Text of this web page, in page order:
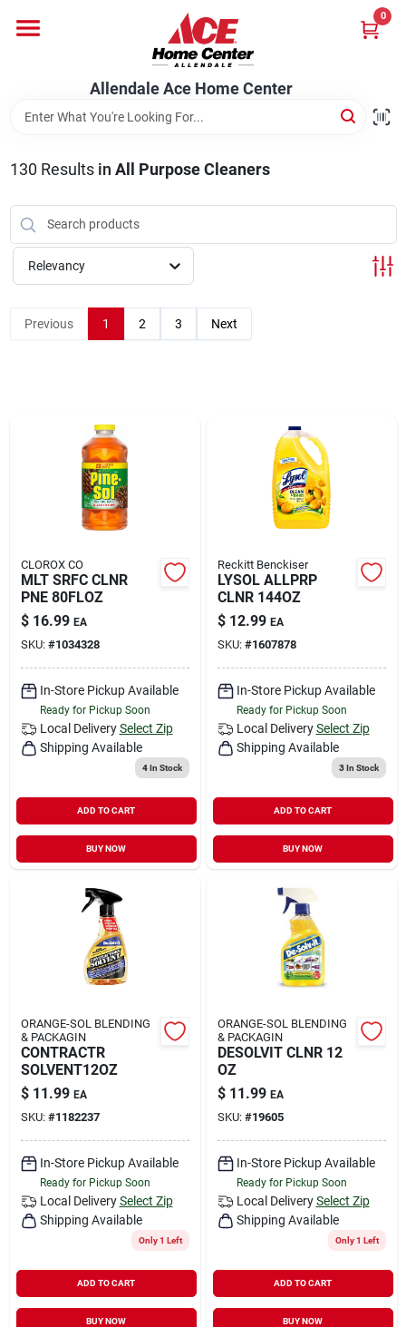
content
Allendale Ace Home Center
0
Bark & Stone Deliveries
Equipment
Landscape Contractors
Store Info
Services
YardRX
Sign In
Sign Up
130 Results in All Purpose Cleaners
Relevancy
Previous 1 2 3 Next
CLOROX CO
MLT SRFC CLNR
PNE 80FLOZ
$ 16.99 EA
SKU: #1034328
In-Store Pickup Available
Ready for Pickup Soon
Local Delivery Select Zip
Shipping Available
4In Stock
ADD TO CART
BUY NOW
Reckitt Benckiser
LYSOL ALLPRP
CLNR 144OZ
$ 12.99 EA
SKU: #1607878
In-Store Pickup Available
Ready for Pickup Soon
Local Delivery Select Zip
Shipping Available
3In Stock
ADD TO CART
BUY NOW
ORANGE-SOL BLENDING
& PACKAGIN
CONTRACTR
SOLVENT12OZ
$ 11.99 EA
SKU: #1182237
In-Store Pickup Available
Ready for Pickup Soon
Local Delivery Select Zip
Shipping Available
Only 1 Left
ADD TO CART
BUY NOW
ORANGE-SOL BLENDING
& PACKAGIN
DESOLVIT CLNR 12
OZ
$ 11.99 EA
SKU: #19605
In-Store Pickup Available
Ready for Pickup Soon
Local Delivery Select Zip
Shipping Available
Only 1 Left
ADD TO CART
BUY NOW